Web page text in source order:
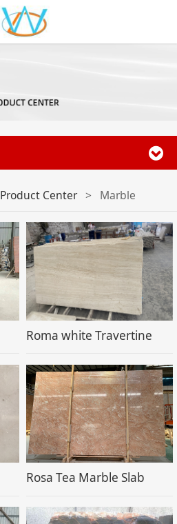
Product Center > Marble
Roma white Travertine
Rosa Tea Marble Slab